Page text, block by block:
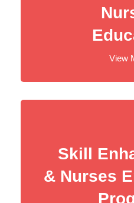
View
Skill
& Nurses